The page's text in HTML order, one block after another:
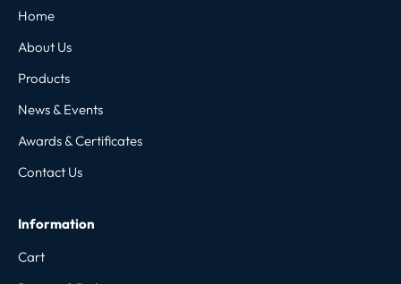
Home
About Us
Products
News & Events
Awards & Certificates
Contact Us
Information
Cart